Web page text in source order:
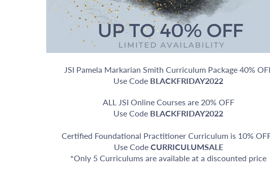
JSI Pamela Markarian Smith Curriculum Package 40%
Use Code BLACKFRIDAY2022
ALL JSI Online Courses are 20% OFF
Use Code BLACKFRIDAY2022
Certified Foundational Practitioner Curriculum is 10%
Use Code CURRICULUMSALE
*Only 5 Curriculums are available at a discounted price